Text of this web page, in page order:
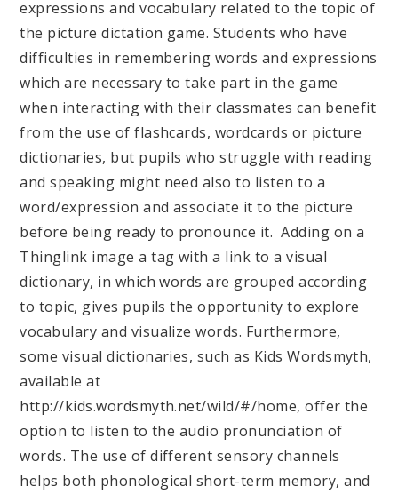
expressions and vocabulary related to the topic of
the picture dictation game. Students who have
difficulties in remembering words and expressions
which are necessary to take part in the game
when interacting with their classmates can benefit
from the use of flashcards, wordcards or picture
dictionaries, but pupils who struggle with reading
and speaking might need also to listen to a
word/expression and associate it to the picture
before being ready to pronounce it. Adding on a
Thinglink image a tag with a link to a visual
dictionary, in which words are grouped according
to topic, gives pupils the opportunity to explore
vocabulary and visualize words. Furthermore,
some visual dictionaries, such as Kids Wordsmyth,
available at
http://kids.wordsmyth.net/wild/#/home, offer the
option to listen to the audio pronunciation of
words. The use of different sensory channels
helps both phonological short-term memory, and